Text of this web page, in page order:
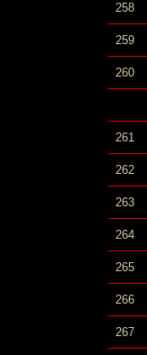
258
259
260
261
262
263
264
265
266
267